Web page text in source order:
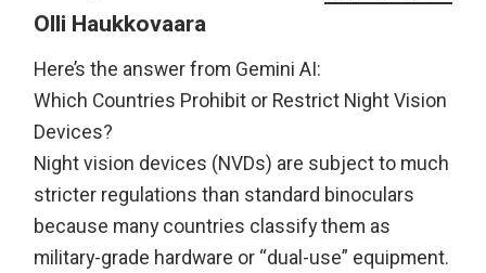
Olli Haukkovaara
Here’s the answer from Gemini AI:
Which Countries Prohibit or Restrict Night Vision
Devices?
Night vision devices (NVDs) are subject to much
stricter regulations than standard binoculars
because many countries classify them as
military-grade hardware or “dual-use” equipment.